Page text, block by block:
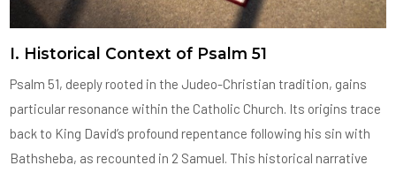
I. Historical Context of Psalm 51
Psalm 51, deeply rooted in the Judeo-Christian tradition, gains
particular resonance within the Catholic Church. Its origins trace
back to King David’s profound repentance following his sin with
Bathsheba, as recounted in 2 Samuel. This historical narrative